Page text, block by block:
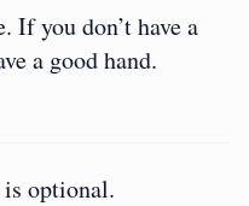
If you don’t have a
a good hand.
optional.